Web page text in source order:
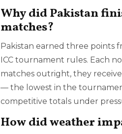
Why did Pakistan
matches?
Pakistan earned three points
ICC tournament rules. Each
matches outright, they
— the lowest in the
competitive totals under
How did weather